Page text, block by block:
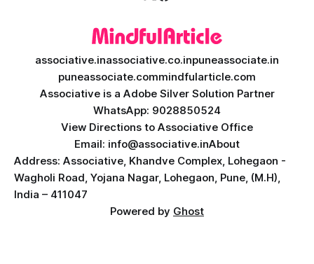
associative.inassociative.co.inpuneassociate.in
puneassociate.commindfularticle.com
Associative is a Adobe Silver Solution Partner
WhatsApp: 9028850524
View Directions to Associative Office
Email: info@associative.inAbout
Address: Associative, Khandve Complex, Lohegaon -
Wagholi Road, Yojana Nagar, Lohegaon, Pune, (M.H),
India – 411047
Powered by Ghost